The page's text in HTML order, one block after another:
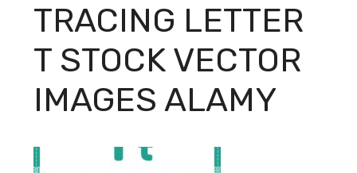
TRACING LETTER
T STOCK VECTOR
IMAGES ALAMY